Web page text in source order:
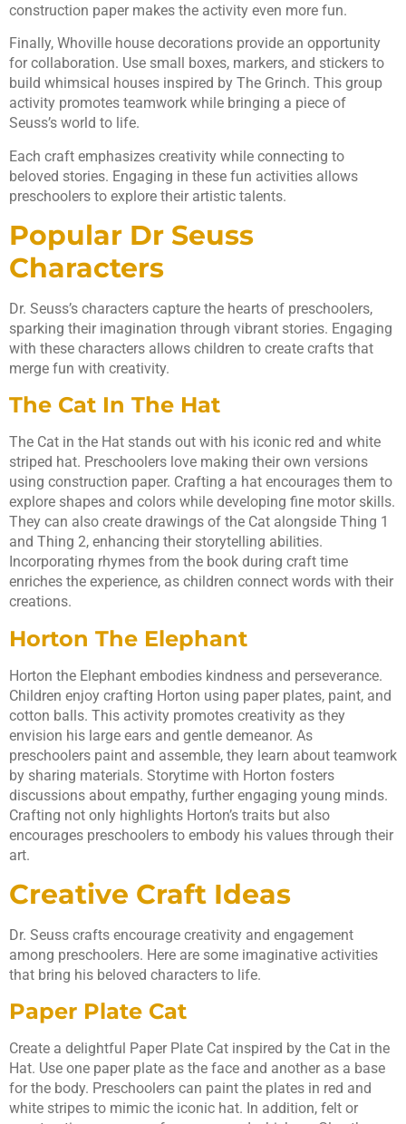
construction paper makes the activity even more fun.
Finally, Whoville house decorations provide an opportunity
for collaboration. Use small boxes, markers, and stickers to
build whimsical houses inspired by The Grinch. This group
activity promotes teamwork while bringing a piece of
Seuss’s world to life.
Each craft emphasizes creativity while connecting to
beloved stories. Engaging in these fun activities allows
preschoolers to explore their artistic talents.
Popular Dr Seuss
Characters
Dr. Seuss’s characters capture the hearts of preschoolers,
sparking their imagination through vibrant stories. Engaging
with these characters allows children to create crafts that
merge fun with creativity.
The Cat In The Hat
The Cat in the Hat stands out with his iconic red and white
striped hat. Preschoolers love making their own versions
using construction paper. Crafting a hat encourages them to
explore shapes and colors while developing fine motor skills.
They can also create drawings of the Cat alongside Thing 1
and Thing 2, enhancing their storytelling abilities.
Incorporating rhymes from the book during craft time
enriches the experience, as children connect words with their
creations.
Horton The Elephant
Horton the Elephant embodies kindness and perseverance.
Children enjoy crafting Horton using paper plates, paint, and
cotton balls. This activity promotes creativity as they
envision his large ears and gentle demeanor. As
preschoolers paint and assemble, they learn about teamwork
by sharing materials. Storytime with Horton fosters
discussions about empathy, further engaging young minds.
Crafting not only highlights Horton’s traits but also
encourages preschoolers to embody his values through their
art.
Creative Craft Ideas
Dr. Seuss crafts encourage creativity and engagement
among preschoolers. Here are some imaginative activities
that bring his beloved characters to life.
Paper Plate Cat
Create a delightful Paper Plate Cat inspired by the Cat in the
Hat. Use one paper plate as the face and another as a base
for the body. Preschoolers can paint the plates in red and
white stripes to mimic the iconic hat. In addition, felt or